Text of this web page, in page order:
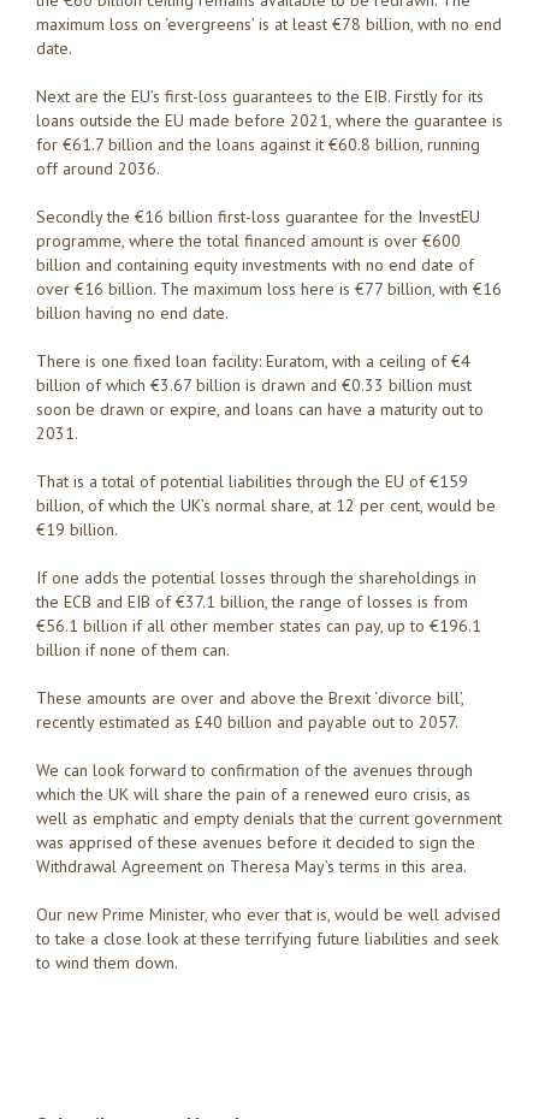
maximum loss on ‘evergreens’ is at least €78 billion, with no end
date.
Next are the EU’s first-loss guarantees to the EIB. Firstly for its
loans outside the EU made before 2021, where the guarantee is
for €61.7 billion and the loans against it €60.8 billion, running
off around 2036.
Secondly the €16 billion first-loss guarantee for the InvestEU
programme, where the total financed amount is over €600
billion and containing equity investments with no end date of
over €16 billion. The maximum loss here is €77 billion, with €16
billion having no end date.
There is one fixed loan facility: Euratom, with a ceiling of €4
billion of which €3.67 billion is drawn and €0.33 billion must
soon be drawn or expire, and loans can have a maturity out to
2031.
That is a total of potential liabilities through the EU of €159
billion, of which the UK’s normal share, at 12 per cent, would be
€19 billion.
If one adds the potential losses through the shareholdings in
the ECB and EIB of €37.1 billion, the range of losses is from
€56.1 billion if all other member states can pay, up to €196.1
billion if none of them can.
These amounts are over and above the Brexit ‘divorce bill’,
recently estimated as £40 billion and payable out to 2057.
We can look forward to confirmation of the avenues through
which the UK will share the pain of a renewed euro crisis, as
well as emphatic and empty denials that the current government
was apprised of these avenues before it decided to sign the
Withdrawal Agreement on Theresa May’s terms in this area.
Our new Prime Minister, who ever that is, would be well advised
to take a close look at these terrifying future liabilities and seek
to wind them down.